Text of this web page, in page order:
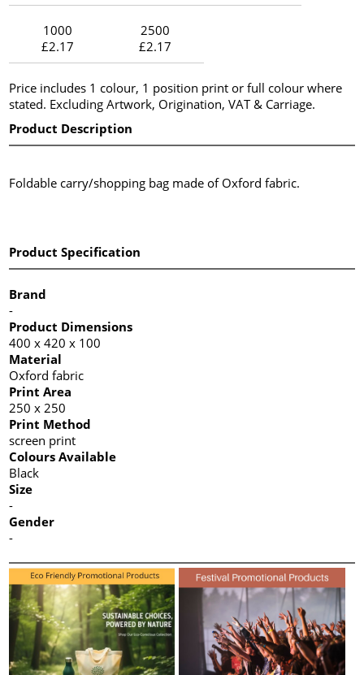
1000
£2.17
2500
£2.17
Price includes 1 colour, 1 position print or full colour where
stated. Excluding Artwork, Origination, VAT & Carriage.
Product Description
Foldable carry/shopping bag made of Oxford fabric.
Product Specification
Brand
-
Product Dimensions
400 x 420 x 100
Material
Oxford fabric
Print Area
250 x 250
Print Method
screen print
Colours Available
Black
Size
-
Gender
-